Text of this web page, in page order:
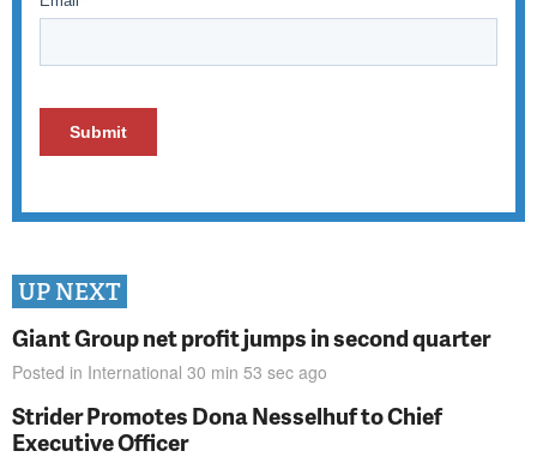
UP NEXT
Giant Group net profit jumps in second quarter
Posted in International 30 min 53 sec ago
Strider Promotes Dona Nesselhuf to Chief
Executive Officer